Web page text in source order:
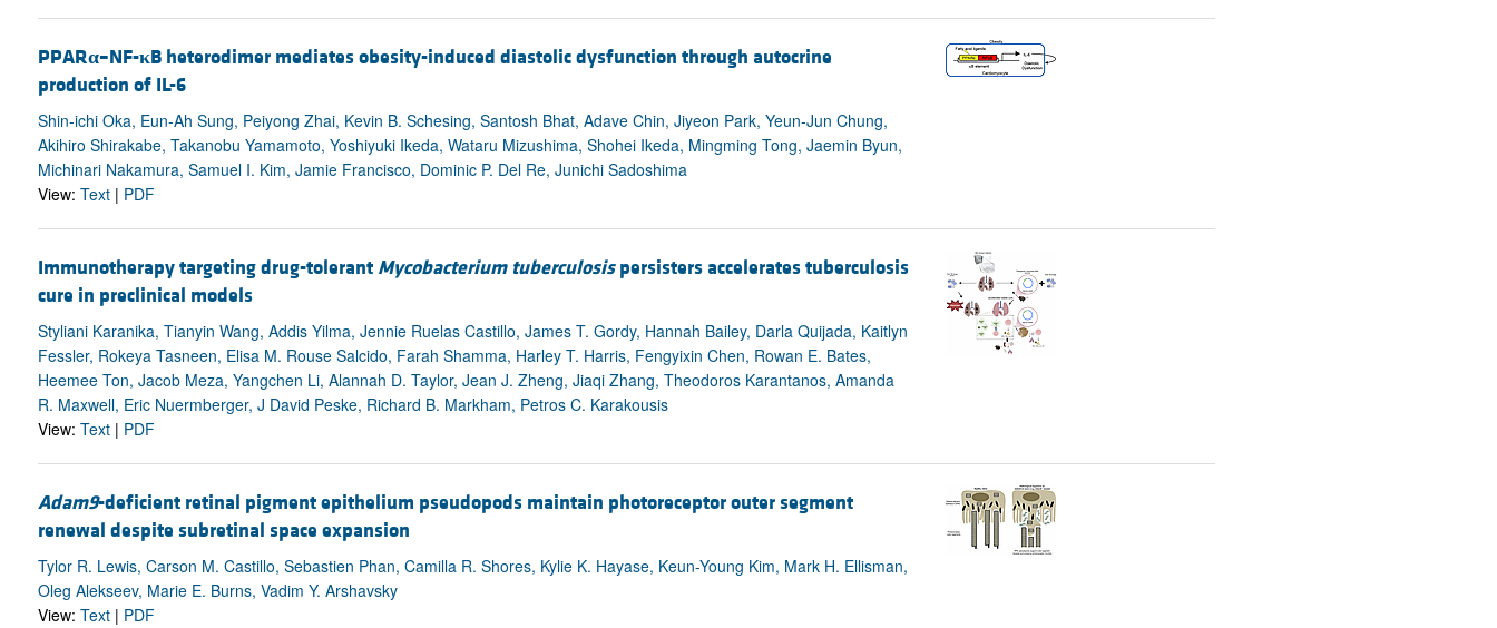
PPARα–NF-κB heterodimer mediates obesity-induced diastolic dysfunction through autocrine
production of IL-6
Shin-ichi Oka, Eun-Ah Sung, Peiyong Zhai, Kevin B. Schesing, Santosh Bhat, Adave Chin, Jiyeon Park, Yeun-Jun Chung,
Akihiro Shirakabe, Takanobu Yamamoto, Yoshiyuki Ikeda, Wataru Mizushima, Shohei Ikeda, Mingming Tong, Jaemin Byun,
Michinari Nakamura, Samuel I. Kim, Jamie Francisco, Dominic P. Del Re, Junichi Sadoshima
View: Text| PDF
Immunotherapy targeting drug-tolerant Mycobacterium tuberculosispersisters accelerates tuberculosis
cure in preclinical models
Styliani Karanika, Tianyin Wang, Addis Yilma, Jennie Ruelas Castillo, James T. Gordy, Hannah Bailey, Darla Quijada, Kaitlyn
Fessler, Rokeya Tasneen, Elisa M. Rouse Salcido, Farah Shamma, Harley T. Harris, Fengyixin Chen, Rowan E. Bates,
Heemee Ton, Jacob Meza, Yangchen Li, Alannah D. Taylor, Jean J. Zheng, Jiaqi Zhang, Theodoros Karantanos, Amanda
R. Maxwell, Eric Nuermberger, J David Peske, Richard B. Markham, Petros C. Karakousis
View: Text| PDF
Adam9-deficient retinal pigment epithelium pseudopods maintain photoreceptor outer segment
renewal despite subretinal space expansion
Tylor R. Lewis, Carson M. Castillo, Sebastien Phan, Camilla R. Shores, Kylie K. Hayase, Keun-Young Kim, Mark H. Ellisman,
Oleg Alekseev, Marie E. Burns, Vadim Y. Arshavsky
View: Text| PDF